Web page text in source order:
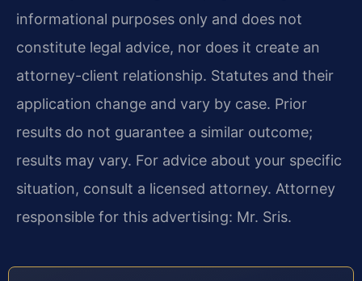
informational purposes only and does not
constitute legal advice, nor does it create an
attorney-client relationship. Statutes and their
application change and vary by case. Prior
results do not guarantee a similar outcome;
results may vary. For advice about your specific
situation, consult a licensed attorney. Attorney
responsible for this advertising: Mr. Sris.